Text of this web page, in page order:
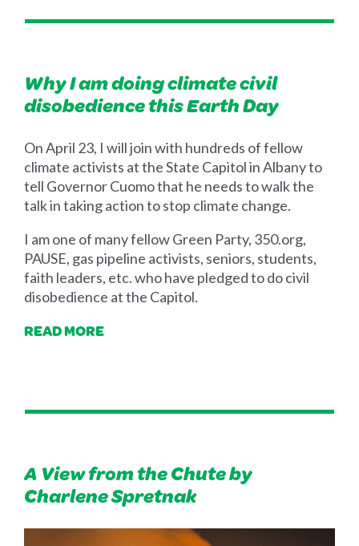
Why I am doing climate civil
disobedience this Earth Day
On April 23, I will join with hundreds of fellow
climate activists at the State Capitol in Albany to
tell Governor Cuomo that he needs to walk the
talk in taking action to stop climate change.
I am one of many fellow Green Party, 350.org,
PAUSE, gas pipeline activists, seniors, students,
faith leaders, etc. who have pledged to do civil
disobedience at the Capitol.
READ MORE
A View from the Chute by
Charlene Spretnak